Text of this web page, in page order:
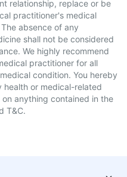
relationship, replace or be
practitioner's medical
absence of any
shall not be considered
We highly recommend
practitioner for all
condition. You hereby
health or medical-related
anything contained in the
T&C.